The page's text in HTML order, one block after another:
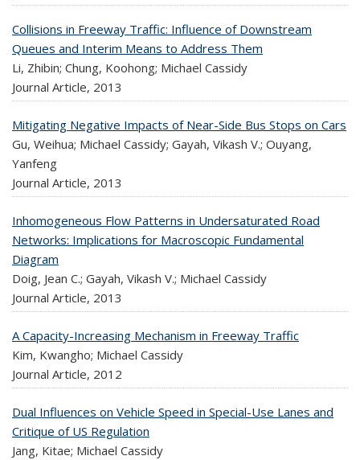
Collisions in Freeway Traffic: Influence of Downstream
Queues and Interim Means to Address Them
Li, Zhibin; Chung, Koohong; Michael Cassidy
Journal Article, 2013
Mitigating Negative Impacts of Near-Side Bus Stops on Cars
Gu, Weihua; Michael Cassidy; Gayah, Vikash V.; Ouyang,
Yanfeng
Journal Article, 2013
Inhomogeneous Flow Patterns in Undersaturated Road
Networks: Implications for Macroscopic Fundamental
Diagram
Doig, Jean C.; Gayah, Vikash V.; Michael Cassidy
Journal Article, 2013
A Capacity-Increasing Mechanism in Freeway Traffic
Kim, Kwangho; Michael Cassidy
Journal Article, 2012
Dual Influences on Vehicle Speed in Special-Use Lanes and
Critique of US Regulation
Jang, Kitae; Michael Cassidy